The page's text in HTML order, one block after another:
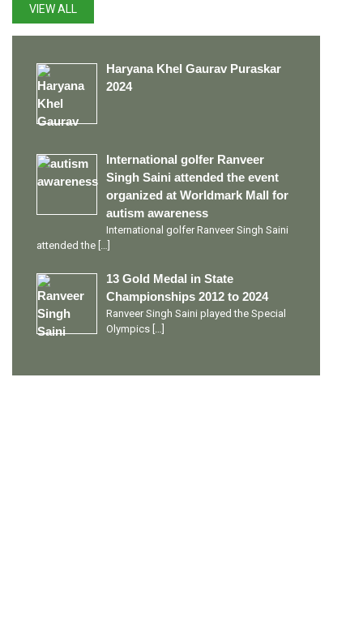
VIEW ALL
Haryana Khel Gaurav Puraskar
2024
International golfer Ranveer
Singh Saini attended the event
organized at Worldmark Mall for
autism awareness
International golfer Ranveer Singh Saini
attended the […]
13 Gold Medal in State
Championships 2012 to 2024
Ranveer Singh Saini played the Special
Olympics […]